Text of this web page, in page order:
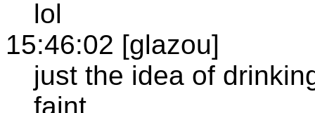
lol
15:46:02 [glazou]
just the idea of
faint